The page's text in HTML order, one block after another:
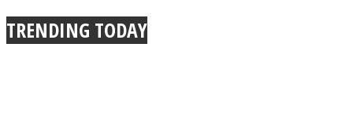
TRENDING TODAY